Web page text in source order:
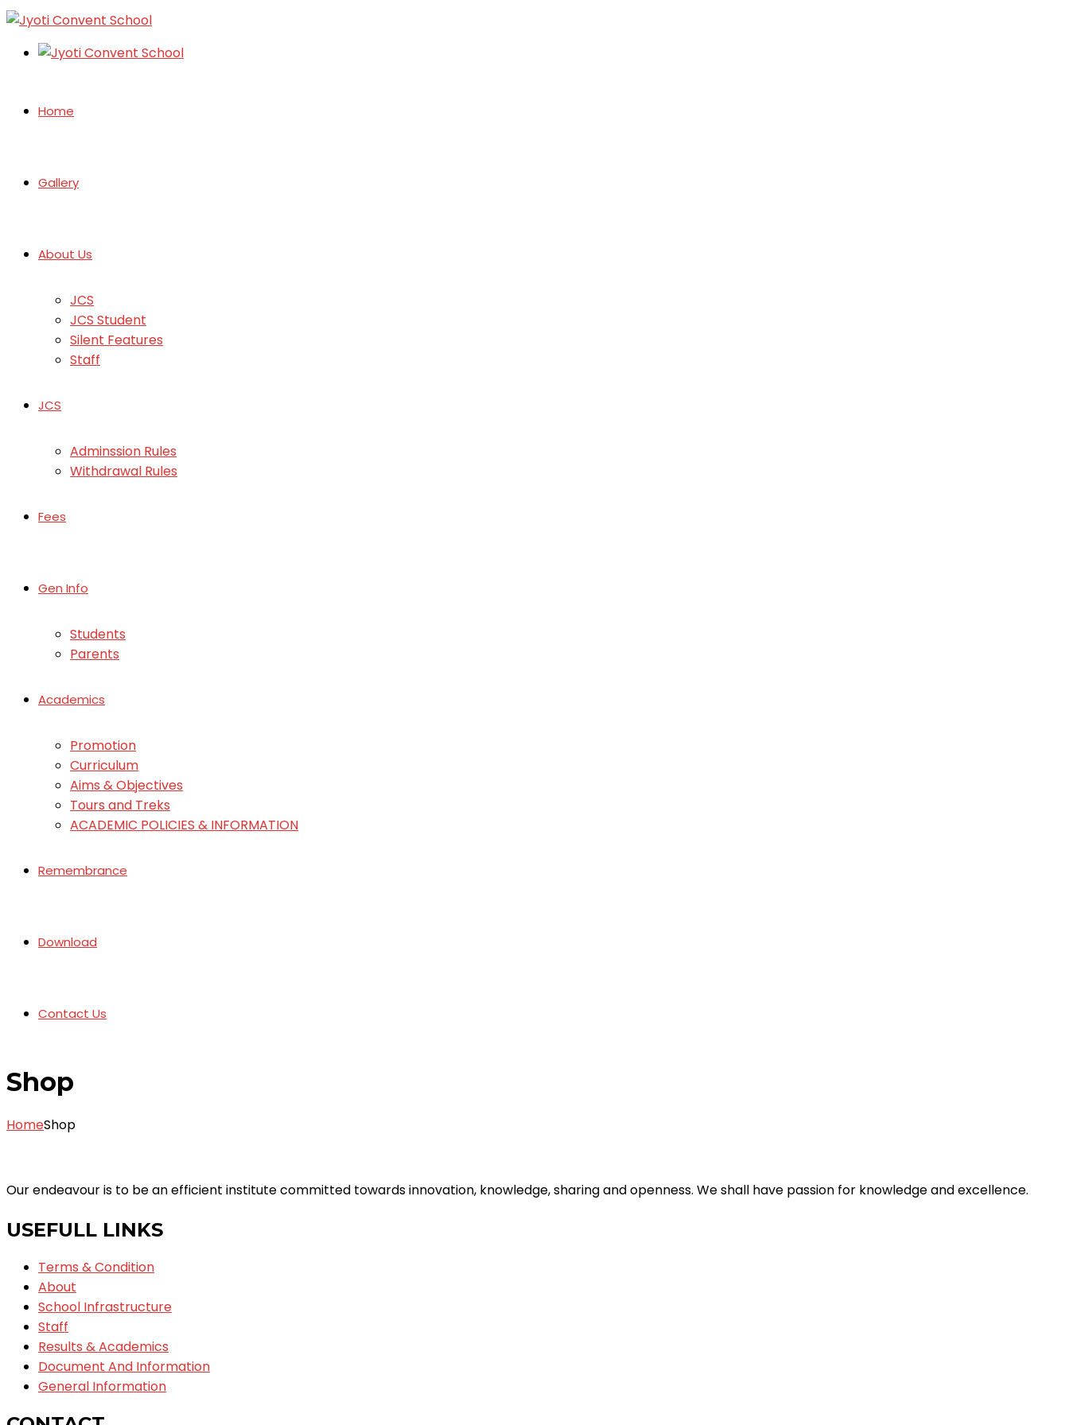
Home
Gallery
About Us
JCS
JCS Student
Silent Features
Staff
JCS
Adminssion Rules
Withdrawal Rules
Fees
Gen Info
Students
Parents
Academics
Promotion
Curriculum
Aims & Objectives
Tours and Treks
ACADEMIC POLICIES & INFORMATION
Remembrance
Download
Contact Us
Shop
HomeShop
Our endeavour is to be an efficient institute committed towards innovation, knowledge, sharing and openness. We shall have passion for knowledge and excellence.
USEFULL LINKS
Terms & Condition
About
School Infrastructure
Staff
Results & Academics
Document And Information
General Information